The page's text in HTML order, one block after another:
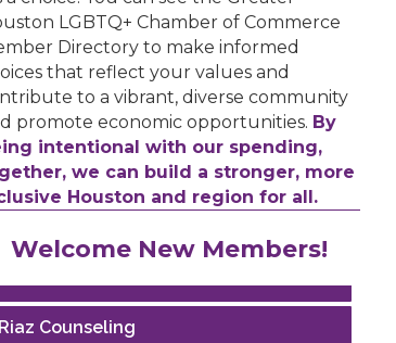
LGBTQ+ Chamber of Commerce
Directory to make informed
that reflect your values and
to a vibrant, diverse community
promote economic opportunities. By
intentional with our spending,
we can build a stronger, more
Houston and region for all.
Welcome New Members!
Riaz Counseling